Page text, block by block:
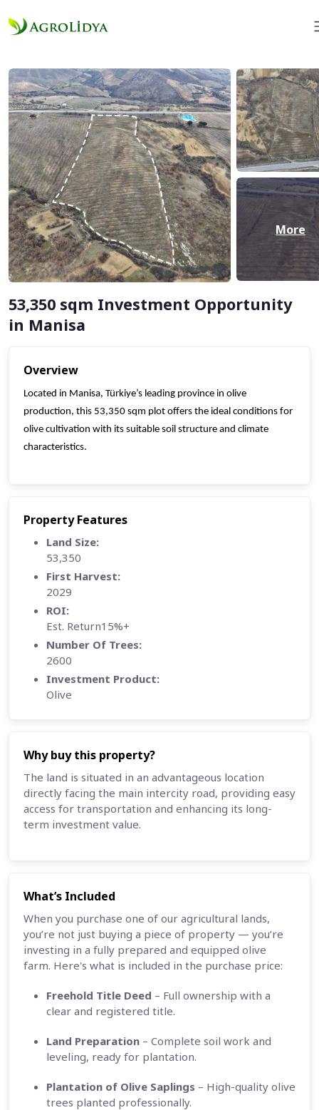
More
53,350 sqm Investment Opportunity
in Manisa
Overview
Located in Manisa, Türkiye’s leading province in olive
production, this 53,350 sqm plot offers the ideal conditions for
olive cultivation with its suitable soil structure and climate
characteristics.
Property Features
Land Size:
53,350
First Harvest:
2029
ROI:
Est. Return15%+
Number Of Trees:
2600
Investment Product:
Olive
Why buy this property?
The land is situated in an advantageous location
directly facing the main intercity road, providing easy
access for transportation and enhancing its long-
term investment value.
What’s Included
When you purchase one of our agricultural lands,
you’re not just buying a piece of property — you’re
investing in a fully prepared and equipped olive
farm. Here's what is included in the purchase price:
Freehold Title Deed – Full ownership with a
clear and registered title.
Land Preparation – Complete soil work and
leveling, ready for plantation.
Plantation of Olive Saplings – High-quality olive
trees planted professionally.